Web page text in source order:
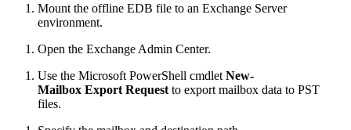
Mount the offline EDB file to an Exchange Server
environment.
Open the Exchange Admin Center.
Use the Microsoft PowerShell cmdlet New-
Mailbox Export Request to export mailbox data to PST
files.